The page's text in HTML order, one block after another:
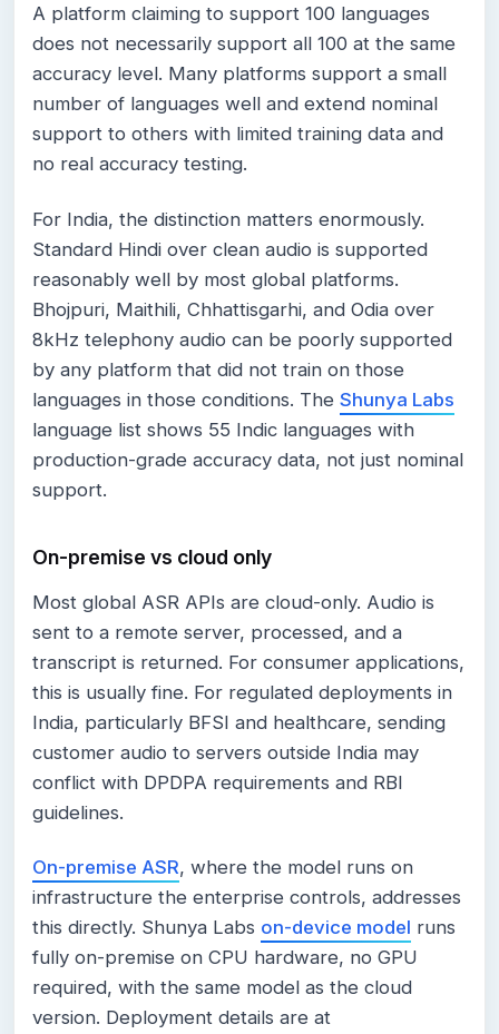
A platform claiming to support 100 languages
does not necessarily support all 100 at the same
accuracy level. Many platforms support a small
number of languages well and extend nominal
support to others with limited training data and
no real accuracy testing.
For India, the distinction matters enormously.
Standard Hindi over clean audio is supported
reasonably well by most global platforms.
Bhojpuri, Maithili, Chhattisgarhi, and Odia over
8kHz telephony audio can be poorly supported
by any platform that did not train on those
languages in those conditions. The Shunya Labs
language list shows 55 Indic languages with
production-grade accuracy data, not just nominal
support.
On-premise vs cloud only
Most global ASR APIs are cloud-only. Audio is
sent to a remote server, processed, and a
transcript is returned. For consumer applications,
this is usually fine. For regulated deployments in
India, particularly BFSI and healthcare, sending
customer audio to servers outside India may
conflict with DPDPA requirements and RBI
guidelines.
On-premise ASR, where the model runs on
infrastructure the enterprise controls, addresses
this directly. Shunya Labs on-device model runs
fully on-premise on CPU hardware, no GPU
required, with the same model as the cloud
version. Deployment details are at